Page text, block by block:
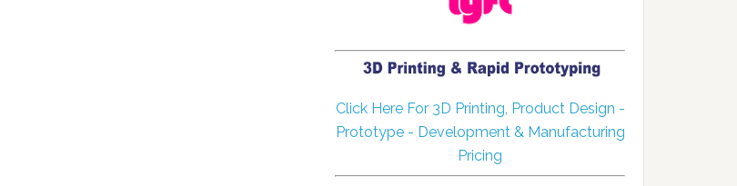
Click Here For 3D Printing, Product Design -
Prototype - Development & Manufacturing
Pricing